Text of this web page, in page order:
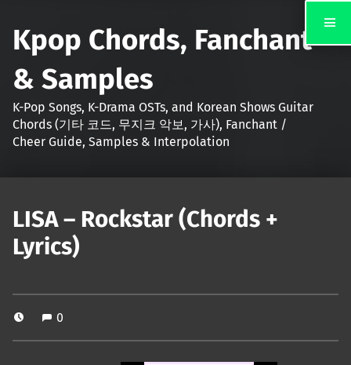
Kpop Chords, Fanchant
& Samples
K-Pop Songs, K-Drama OSTs, and Korean Shows Guitar
Chords (기타 코드, 무지크 악보, 가사), Fanchant /
Cheer Guide, Samples & Interpolation
LISA – Rockstar (Chords +
Lyrics)
0